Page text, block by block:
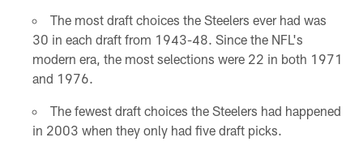
The most draft choices the Steelers ever had was
30 in each draft from 1943-48. Since the NFL's
modern era, the most selections were 22 in both 1971
and 1976.
The fewest draft choices the Steelers had happened
in 2003 when they only had five draft picks.